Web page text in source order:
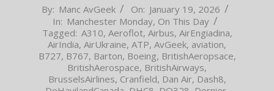
2026-
19
By: Manc AvGeek On: January 19, 2026
In: Manchester Monday, On This Day
Tagged: A310, Aeroflot, Airbus, AirEngiadina,
AirIndia, AirUkraine, ATP, AvGeek, aviation,
B727, B767, Barton, Boeing, BritishAeropsace,
BritishAerospace, BritishAirways,
BrusselsAirlines, Cranfield, Dan Air, Dash8,